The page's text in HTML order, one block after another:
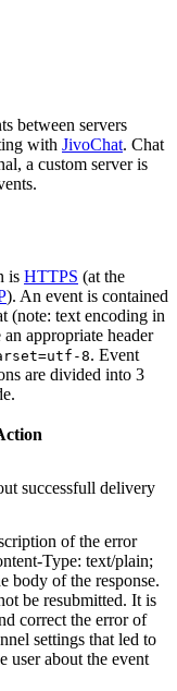
between servers
with JivoChat. Chat
a custom server is
is HTTPS (at the
). An event is contained
(note: text encoding in
appropriate header
8. Event
are divided into 3
successfull delivery
of the error
Type: text/plain;
body of the response.
be resubmitted. It is
correct the error of
settings that led to
user about the event